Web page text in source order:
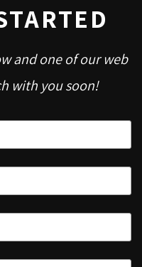
and one of our web
with you soon!